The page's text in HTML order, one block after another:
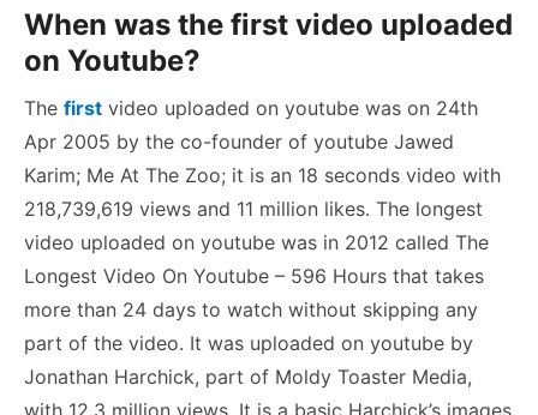
When was the first video uploaded
on Youtube?
The first video uploaded on youtube was on 24th
Apr 2005 by the co-founder of youtube Jawed
Karim; Me At The Zoo; it is an 18 seconds video with
218,739,619 views and 11 million likes. The longest
video uploaded on youtube was in 2012 called The
Longest Video On Youtube – 596 Hours that takes
more than 24 days to watch without skipping any
part of the video. It was uploaded on youtube by
Jonathan Harchick, part of Moldy Toaster Media,
with 12.3 million views. It is a basic Harchick’s images